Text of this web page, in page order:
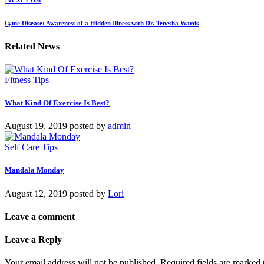
Lyme Disease: Awareness of a Hidden Illness with Dr. Tenesha Wards
Related News
Fitness Tips
What Kind Of Exercise Is Best?
August 19, 2019 posted by admin
Self Care Tips
Mandala Monday
August 12, 2019 posted by Lori
Leave a comment
Leave a Reply